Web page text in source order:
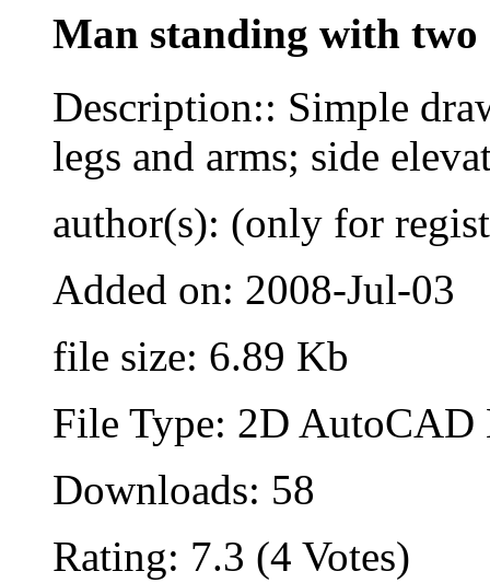
Man standing with two
Description:: Simple
legs and arms; side
author(s): (only for
Added on: 2008-Jul-03
file size: 6.89 Kb
File Type: 2D
Downloads: 58
Rating: 7.3 (4 Votes)